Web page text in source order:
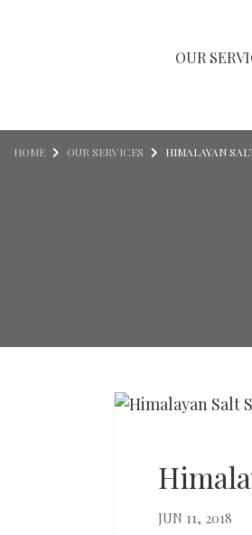
OUR
HOME OUR SERVICES HIMALAYAN
JUN 11, 2018